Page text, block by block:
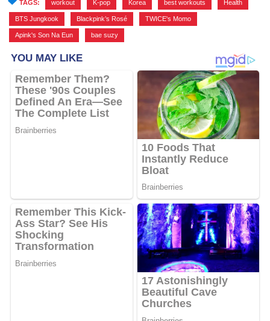
TAGS: workout K-pop Korea best workouts Health
BTS Jungkook Blackpink’s Rosé TWICE's Momo
Apink's Son Na Eun bae suzy